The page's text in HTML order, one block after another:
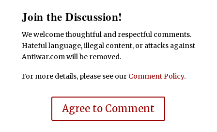
Join the Discussion!
We welcome thoughtful and respectful comments.
Hateful language, illegal content, or attacks against
Antiwar.com will be removed.
For more details, please see our Comment Policy.
Agree to Comment